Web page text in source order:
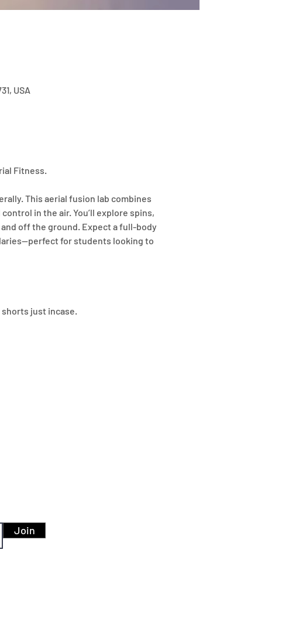
USA
Fitness.
This aerial fusion lab combines
in the air. You’ll explore spins,
off the ground. Expect a full-body
for students looking to
shorts just incase.
Join